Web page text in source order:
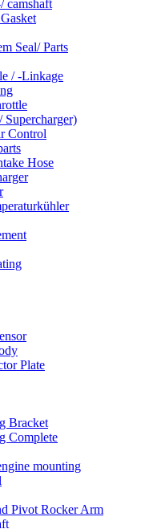
camshaft
Seal/ Parts
/ -Linkage
Supercharger)
Control
Hose
Plate
Bracket
Complete
mounting
Pivot Rocker Arm